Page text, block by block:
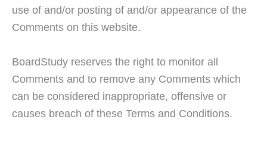
use of and/or posting of and/or appearance of the
Comments on this website.
BoardStudy reserves the right to monitor all
Comments and to remove any Comments which
can be considered inappropriate, offensive or
causes breach of these Terms and Conditions.